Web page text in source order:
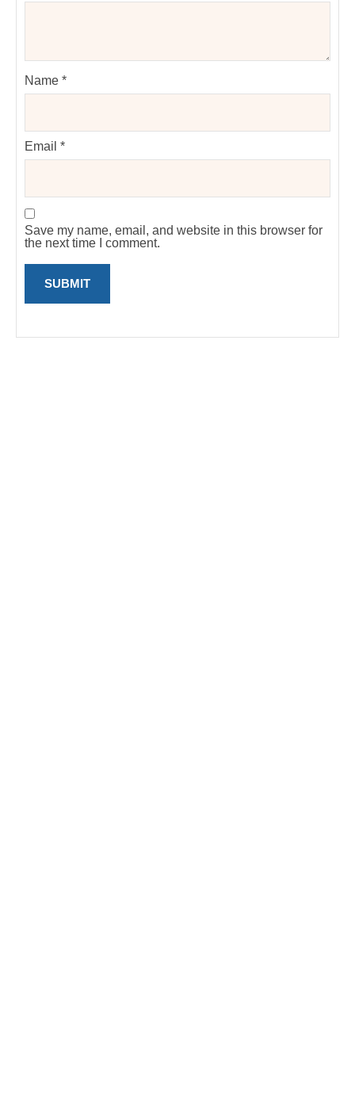
Name *
Email *
Save my name, email, and website in this browser for
the next time I comment.